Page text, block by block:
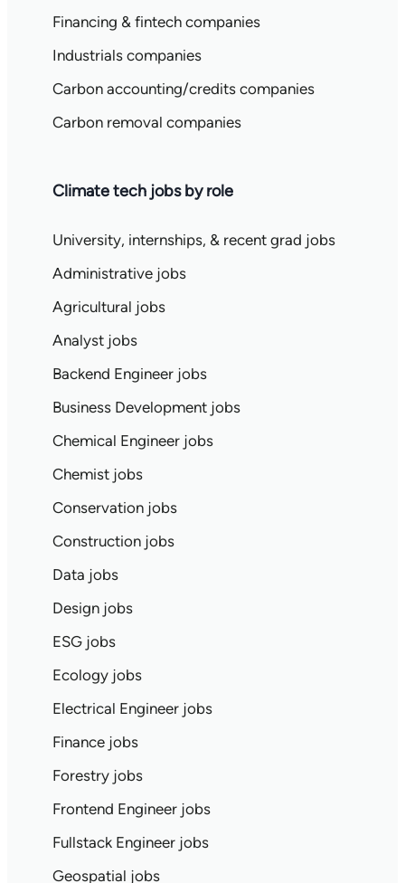
Financing & fintech companies
Industrials companies
Carbon accounting/credits companies
Carbon removal companies
Climate tech jobs by role
University, internships, & recent grad jobs
Administrative jobs
Agricultural jobs
Analyst jobs
Backend Engineer jobs
Business Development jobs
Chemical Engineer jobs
Chemist jobs
Conservation jobs
Construction jobs
Data jobs
Design jobs
ESG jobs
Ecology jobs
Electrical Engineer jobs
Finance jobs
Forestry jobs
Frontend Engineer jobs
Fullstack Engineer jobs
Geospatial jobs